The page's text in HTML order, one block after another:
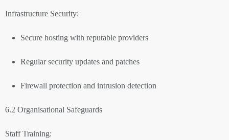
Infrastructure Security:
Secure hosting with reputable providers
Regular security updates and patches
Firewall protection and intrusion detection
6.2 Organisational Safeguards
Staff Training: